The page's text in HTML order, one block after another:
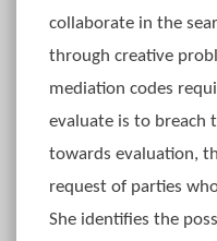
collaborate in the
through creative
mediation codes
evaluate is to breach
towards evaluation,
request of parties
She identifies the